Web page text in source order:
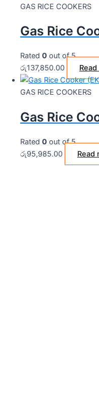
GAS RICE COOKERS
Gas Rice
Rated 0 out of 5
රු137,850.00
GAS RICE COOKERS
Gas Rice
Rated 0 out of 5
රු95,985.00 Read